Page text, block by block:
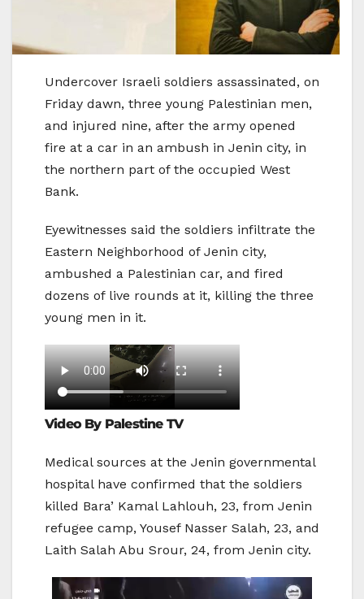
Undercover Israeli soldiers assassinated, on
Friday dawn, three young Palestinian men,
and injured nine, after the army opened
fire at a car in an ambush in Jenin city, in
the northern part of the occupied West
Bank.
Eyewitnesses said the soldiers infiltrate the
Eastern Neighborhood of Jenin city,
ambushed a Palestinian car, and fired
dozens of live rounds at it, killing the three
young men in it.
Video By Palestine TV
Medical sources at the Jenin governmental
hospital have confirmed that the soldiers
killed Bara’ Kamal Lahlouh, 23, from Jenin
refugee camp, Yousef Nasser Salah, 23, and
Laith Salah Abu Srour, 24, from Jenin city.